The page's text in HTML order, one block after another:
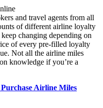
and travel agents from all
of different airline loyalty
changing depending on
of every pre-filled loyalty
Not all the airline miles
knowledge if you’re a
Airline Miles